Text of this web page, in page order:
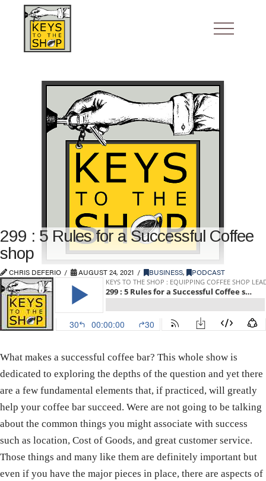
299 : 5 Rules for a Successful Coffee
shop
CHRIS DEFERIO AUGUST 24, 2021 BUSINESS, PODCAST
What makes a successful coffee bar? This whole show is
dedicated to exploring the depths of the question and yet there
are a few fundamental elements that, if practiced, will greatly
help your coffee bar succeed. Were are not going to be talking
about the common things you might associate with success
such as location, Cost of Goods, and great customer service.
Those things and many like them are definitely important but
even if you have the major pieces in place, there are aspects of